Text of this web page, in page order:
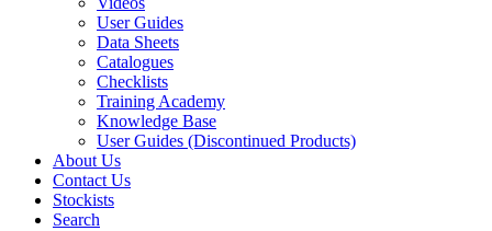
User Guides
Data Sheets
Catalogues
Checklists
Training Academy
Knowledge Base
User Guides (Discontinued Products)
About Us
Contact Us
Stockists
Search